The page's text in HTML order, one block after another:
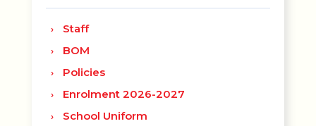
Staff
BOM
Policies
Enrolment 2026-2027
School Uniform